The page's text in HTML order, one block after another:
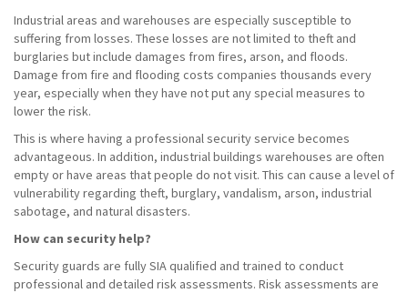
Industrial areas and warehouses are especially susceptible to
suffering from losses. These losses are not limited to theft and
burglaries but include damages from fires, arson, and floods.
Damage from fire and flooding costs companies thousands every
year, especially when they have not put any special measures to
lower the risk.
This is where having a professional security service becomes
advantageous. In addition, industrial buildings warehouses are often
empty or have areas that people do not visit. This can cause a level of
vulnerability regarding theft, burglary, vandalism, arson, industrial
sabotage, and natural disasters.
How can security help?
Security guards are fully SIA qualified and trained to conduct
professional and detailed risk assessments. Risk assessments are